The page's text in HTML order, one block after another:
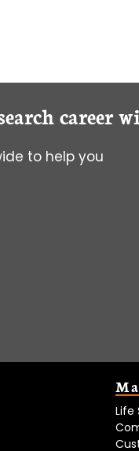
career
to help you
Life